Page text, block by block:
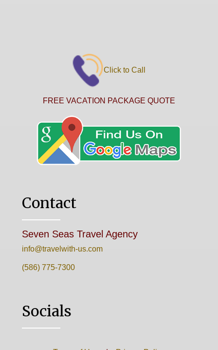
Click to Call
FREE VACATION PACKAGE QUOTE
Contact
Seven Seas Travel Agency
info@travelwith-us.com
(586) 775-7300
Socials